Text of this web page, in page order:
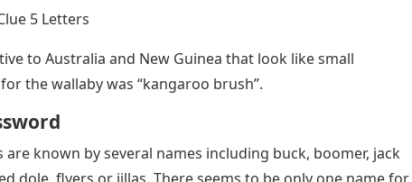
to Australia and New Guinea that look like small
the wallaby was “kangaroo brush”.
known by several names including buck, boomer, jack